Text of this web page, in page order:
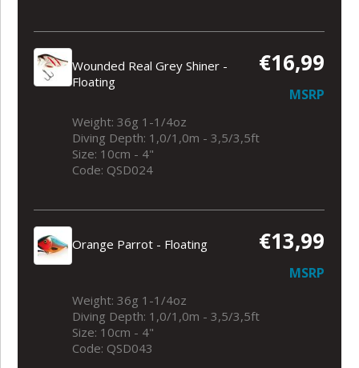
Wounded Real Grey Shiner -
Floating
€16,99
MSRP
Weight: 36g 1-1/4oz
Diving Depth: 1,0/1,0m - 3,5/3,5ft
Size: 10cm - 4"
Code: QSD024
Orange Parrot - Floating €13,99
MSRP
Weight: 36g 1-1/4oz
Diving Depth: 1,0/1,0m - 3,5/3,5ft
Size: 10cm - 4"
Code: QSD043